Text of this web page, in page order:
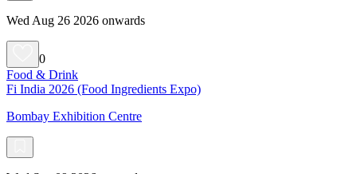
Wed Aug 26 2026 onwards
0
Food & Drink
Fi India 2026 (Food Ingredients Expo)
Bombay Exhibition Centre